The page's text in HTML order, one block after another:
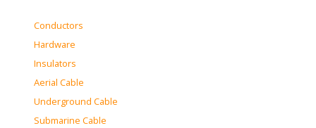
Conductors
Hardware
Insulators
Aerial Cable
Underground Cable
Submarine Cable